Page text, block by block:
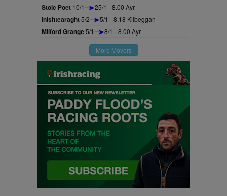
Stoic Poet 10/1 25/1 - 8.00 Ayr
Inishtearaght5/2 5/1 - 8.18 Kilbeggan
Milford Grange5/1 8/1 - 8.00 Ayr
More Movers